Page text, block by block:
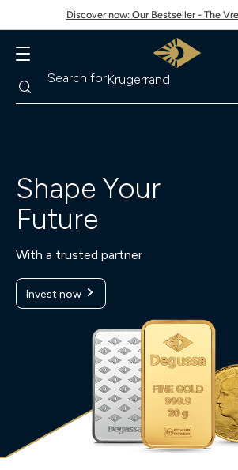
Discover now: Our Bestseller - The
Search forKrugerrand
Shape Your
Future
With a trusted partner
Invest now